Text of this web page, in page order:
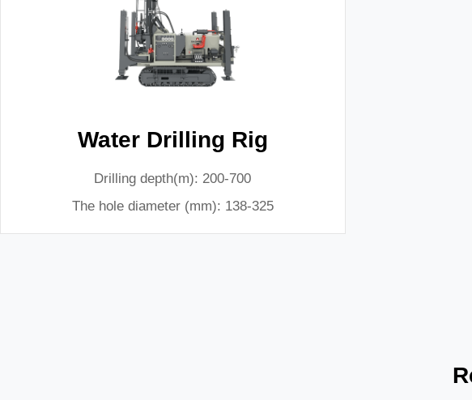
Water Drilling Rig
Drilling depth(m): 200-700
The hole diameter (mm): 138-325